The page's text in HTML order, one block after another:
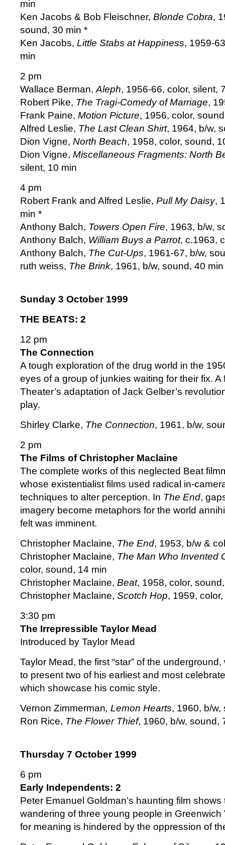
min
Ken Jacobs & Bob Fleischner, Blonde Cobra,
sound, 30 min *
Ken Jacobs, Little Stabs at Happiness, 1959-
min
2 pm
Wallace Berman, Aleph, 1956-66, color, silent,
Robert Pike, The Tragi-Comedy of Marriage,
Frank Paine, Motion Picture, 1956, color,
Alfred Leslie, The Last Clean Shirt, 1964, b/w,
Dion Vigne, North Beach, 1958, color, sound,
Dion Vigne, Miscellaneous Fragments: North
silent, 10 min
4 pm
Robert Frank and Alfred Leslie, Pull My Daisy,
min *
Anthony Balch, Towers Open Fire, 1963, b/w,
Anthony Balch, William Buys a Parrot, c.1963,
Anthony Balch, The Cut-Ups, 1961-67, b/w,
ruth weiss, The Brink, 1961, b/w, sound, 40
Sunday 3 October 1999
THE BEATS: 2
12 pm
The Connection
A tough exploration of the drug world in the
eyes of a group of junkies waiting for their fix. A
Theater’s adaptation of Jack Gelber’s
play.
Shirley Clarke, The Connection, 1961, b/w,
2 pm
The Films of Christopher Maclaine
The complete works of this neglected Beat
whose existentialist films used radical in-
techniques to alter perception. In The End,
imagery become metaphors for the world
felt was imminent.
Christopher Maclaine, The End, 1953, b/w &
Christopher Maclaine, The Man Who Invented
color, sound, 14 min
Christopher Maclaine, Beat, 1958, color,
Christopher Maclaine, Scotch Hop, 1959,
3:30 pm
The Irrepressible Taylor Mead
Introduced by Taylor Mead
Taylor Mead, the first “star” of the
to present two of his earliest and most
which showcase his comic style.
Vernon Zimmerman, Lemon Hearts, 1960, b/w,
Ron Rice, The Flower Thief, 1960, b/w, sound,
Thursday 7 October 1999
6 pm
Early Independents: 2
Peter Emanuel Goldman’s haunting film
wandering of three young people in Greenwich
for meaning is hindered by the oppression of